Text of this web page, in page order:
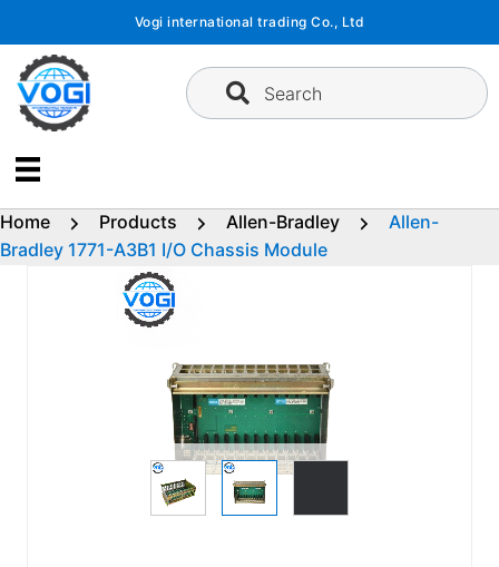
content
Vogi international trading Co., Ltd
Search
Home Products Allen-Bradley
Allen-
Bradley 1771-A3B1 I/O Chassis Module